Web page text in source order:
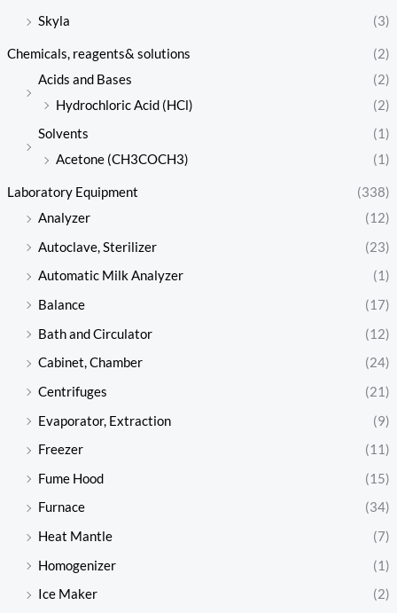
Skyla (3)
Chemicals, reagents& solutions
(2)
Acids and Bases
(2)
Hydrochloric Acid (HCl)
(2)
Solvents
(1)
Acetone (CH3COCH3)
(1)
Laboratory Equipment
(338)
Analyzer
(12)
Autoclave, Sterilizer
(23)
Automatic Milk Analyzer
(1)
Balance
(17)
Bath and Circulator
(12)
Cabinet, Chamber
(24)
Centrifuges
(21)
Evaporator, Extraction
(9)
Freezer
(11)
Fume Hood
(15)
Furnace
(34)
Heat Mantle
(7)
Homogenizer
(1)
Ice Maker
(2)